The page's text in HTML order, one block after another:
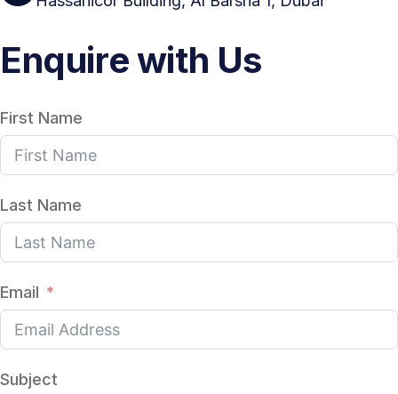
Enquire with Us
First Name
Last Name
Email
Subject